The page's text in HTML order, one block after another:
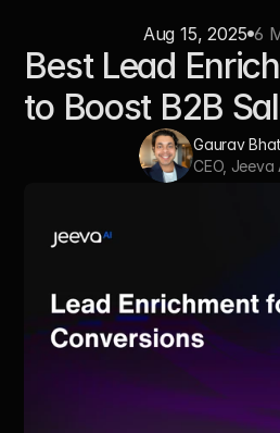
Aug 15, 2025 6
Best Lead
to Boost B2B
Gaurav
CEO, Jeeva